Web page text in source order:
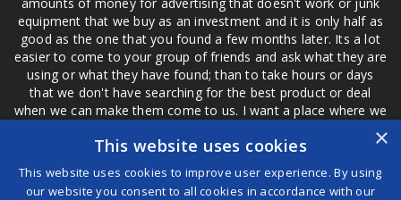
amounts of money for advertising that doesn't work or junk
equipment that we buy as an investment and it is only half as
good as the one that you found a few months later. Its a lot
easier to come to your group of friends and ask what they are
using or what they have found; than to take hours or days
that we don't have searching for the best product or deal
when we can make them come to us. I want a place where we
are not the only ones that have to worry about a bad review,
if a customer is a bad customer we can review them too.
×
This website uses cookies
This website uses cookies to improve user experience. By using
our website you consent to all cookies in accordance with our